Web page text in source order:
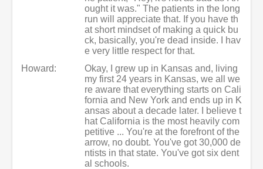
ought it was." The patients in the long
run will appreciate that. If you have th
at short mindset of making a quick bu
ck, basically, you're dead inside. I hav
e very little respect for that.
Howard:
Okay, I grew up in Kansas and, living
my first 24 years in Kansas, we all we
re aware that everything starts on Cali
fornia and New York and ends up in K
ansas about a decade later. I believe t
hat California is the most heavily com
petitive ... You're at the forefront of the
arrow, no doubt. You've got 30,000 de
ntists in that state. You've got six dent
al schools.